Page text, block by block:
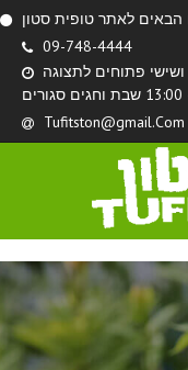
הבאים לאתר טופית סטון
09-748-4444
- 16:00. בימים א' ושישי פתוחים לתצוגה
Tufitston@gmail.Com